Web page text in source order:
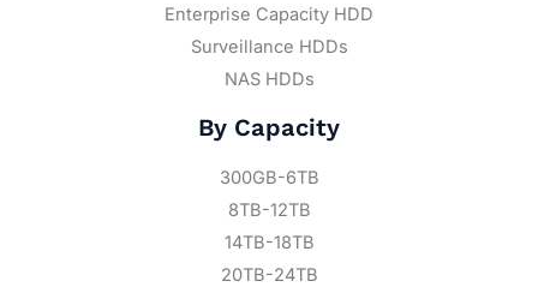
Enterprise Capacity HDD
Surveillance HDDs
NAS HDDs
By Capacity
300GB-6TB
8TB-12TB
14TB-18TB
20TB-24TB